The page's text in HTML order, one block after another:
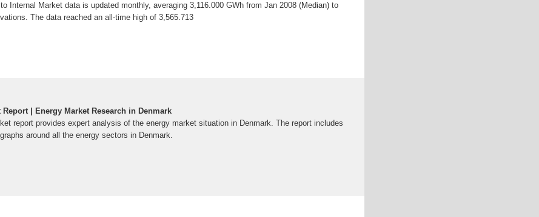
Internal Market data is updated monthly, averaging 3,116.000 GWh from Jan 2008 (Median) to
The data reached an all-time high of 3,565.713
Report | Energy Market Research in Denmark
report provides expert analysis of the energy market situation in Denmark. The report includes
around all the energy sectors in Denmark.